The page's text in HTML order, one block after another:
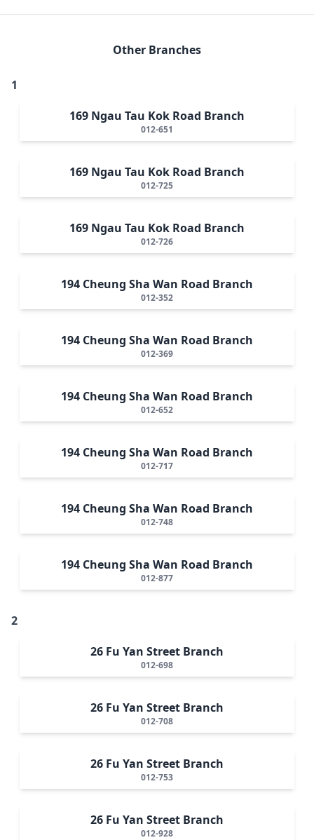
Other Branches
1
169 Ngau Tau Kok Road Branch
012-651
169 Ngau Tau Kok Road Branch
012-725
169 Ngau Tau Kok Road Branch
012-726
194 Cheung Sha Wan Road Branch
012-352
194 Cheung Sha Wan Road Branch
012-369
194 Cheung Sha Wan Road Branch
012-652
194 Cheung Sha Wan Road Branch
012-717
194 Cheung Sha Wan Road Branch
012-748
194 Cheung Sha Wan Road Branch
012-877
2
26 Fu Yan Street Branch
012-698
26 Fu Yan Street Branch
012-708
26 Fu Yan Street Branch
012-753
26 Fu Yan Street Branch
012-928